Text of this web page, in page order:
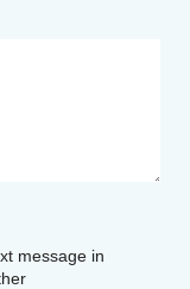
message in